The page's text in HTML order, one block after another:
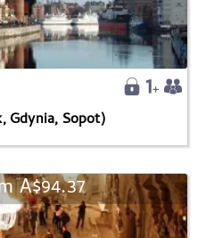
Gdynia, Sopot)
A$94.37